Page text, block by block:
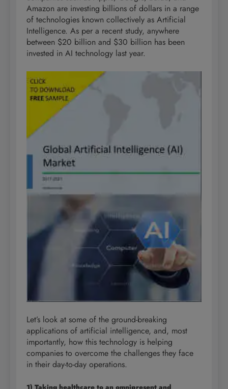
Amazon are investing billions of dollars in a range
of technologies known collectively as Artificial
Intelligence. As per a recent study, anywhere
between $20 billion and $30 billion has been
invested in AI technology last year.
Let’s look at some of the ground-breaking
applications of artificial intelligence, and, most
importantly, how this technology is helping
companies to overcome the challenges they face
in their day-to-day operations.